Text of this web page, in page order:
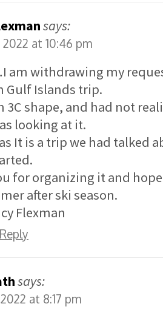
says:
2022 at 10:46 pm
am withdrawing my
Gulf Islands trip.
3C shape, and had not
looking at it.
It is a trip we had talked
for organizing it and
after ski season.
Flexman
says:
at 8:17 pm